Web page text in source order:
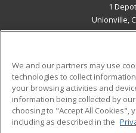
1
Unionville,
ADDITIONAL
Military
Financial Assistance
Help
We and our partners may use
technologies to collect
your browsing activities and
information being collected by
choosing to "Accept All Cookies",
including as described in the